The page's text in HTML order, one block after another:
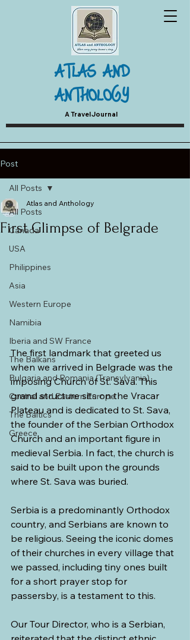
A Travel Journal
ATLAS AND
ANTHOLOGY
Post
All Posts
Canada
USA
Philippines
Asia
Western Europe
Namibia
Iberia and SW France
The Balkans
Bulgaria and Romania (Transylvania)
Central and Eastern Europe
The Baltics
Greece
All Posts
First Glimpse of Belgrade
Atlas and Anthology
The first landmark that greeted us
when we arrived in Belgrade was the
imposing Church of St. Sava. This
grand structure sits on the Vracar
Plateau and is dedicated to St. Sava,
the founder of the Serbian Orthodox
Church and an important figure in
medieval Serbia. In fact, the church is
said to be built upon the grounds
where St. Sava was buried.
Serbia is a predominantly Orthodox
country, and Serbians are known to
be religious. Seeing the iconic domes
of their churches in every village that
we passed, including tiny ones built
for a short prayer stop for
passersby, is a testament to this.
Our Tour Director, who is a Serbian,